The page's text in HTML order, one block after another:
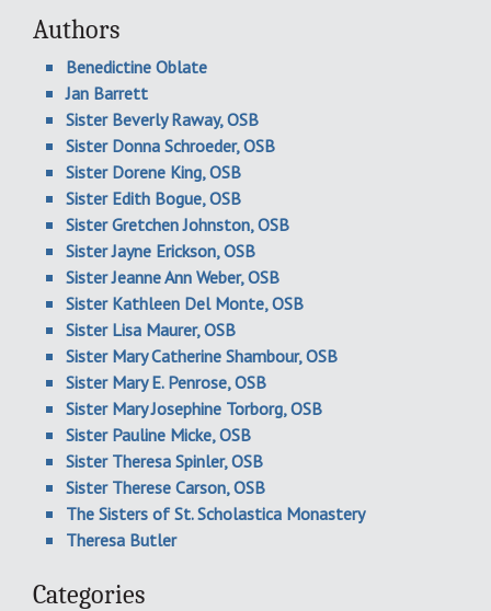
Authors
Benedictine Oblate
Jan Barrett
Sister Beverly Raway, OSB
Sister Donna Schroeder, OSB
Sister Dorene King, OSB
Sister Edith Bogue, OSB
Sister Gretchen Johnston, OSB
Sister Jayne Erickson, OSB
Sister Jeanne Ann Weber, OSB
Sister Kathleen Del Monte, OSB
Sister Lisa Maurer, OSB
Sister Mary Catherine Shambour, OSB
Sister Mary E. Penrose, OSB
Sister Mary Josephine Torborg, OSB
Sister Pauline Micke, OSB
Sister Theresa Spinler, OSB
Sister Therese Carson, OSB
The Sisters of St. Scholastica Monastery
Theresa Butler
Categories